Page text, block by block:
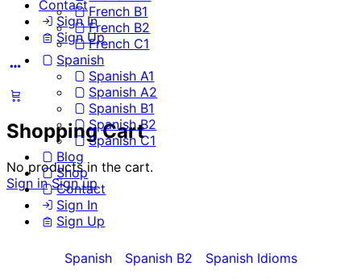
Contact
Sign In
Sign Up
Shopping Cart
No products in the cart.
Sign in Sign up
French B1
French B2
French C1
Spanish
Spanish A1
Spanish A2
Spanish B1
Spanish B2
Spanish C1
Blog
Shop
Contact
Sign In
Sign Up
Spanish Spanish B2 Spanish Idioms